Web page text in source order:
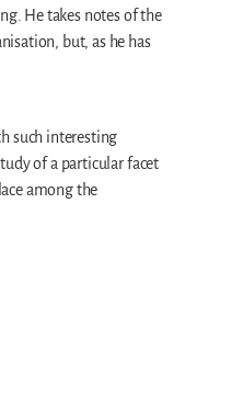
He takes notes of the
but, as he has
such interesting
of a particular facet
among the